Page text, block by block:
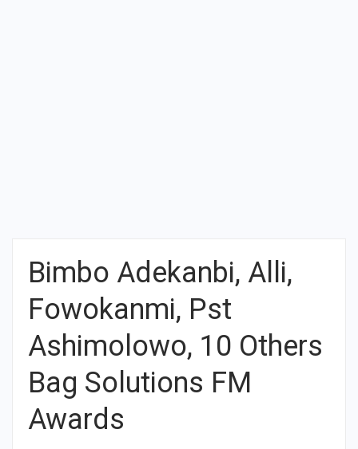
Bimbo Adekanbi, Alli,
Fowokanmi, Pst
Ashimolowo, 10 Others
Bag Solutions FM
Awards